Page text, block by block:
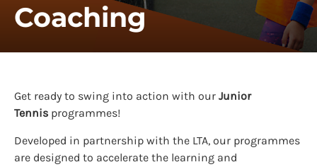
Coaching
Get ready to swing into action with our Junior
Tennis programmes!
Developed in partnership with the LTA, our programmes
are designed to accelerate the learning and